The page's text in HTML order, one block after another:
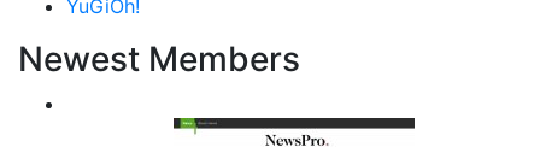
YuGiOh!
Newest Members